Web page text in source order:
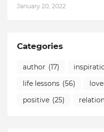
January 20, 2022
Categories
author (17)
life lessons (56) love
positive (25)